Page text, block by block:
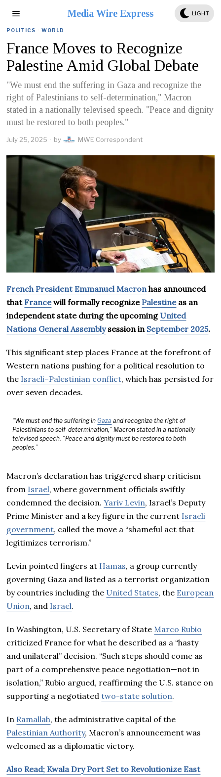
Media Wire Express LIGHT
POLITICS · WORLD
France Moves to Recognize
Palestine Amid Global Debate
"We must end the suffering in Gaza and recognize the
right of Palestinians to self-determination," Macron
stated in a nationally televised speech. "Peace and dignity
must be restored to both peoples."
July 25, 2025 by MWE Correspondent
French President Emmanuel Macron has announced
that Francewill formally recognize Palestineas an
independent state during the upcoming United
Nations General Assemblysession in September 2025.
This significant step places France at the forefront of
Western nations pushing for a political resolution to
the Israeli–Palestinian conflict, which has persisted for
over seven decades.
“We must end the suffering in Gaza and recognize the right of
Palestinians to self-determination,” Macron stated in a nationally
televised speech. “Peace and dignity must be restored to both
peoples.”
Macron’s declaration has triggered sharp criticism
from Israel, where government officials swiftly
condemned the decision.Yariv Levin, Israel’s Deputy
Prime Minister and a key figure in the current Israeli
government, called the move a “shameful act that
legitimizes terrorism.”
Levin pointed fingers at Hamas, a group currently
governing Gaza and listed as a terrorist organization
by countries including the United States, the European
Union, and Israel.
In Washington, U.S. Secretary of State Marco Rubio
criticized France for what he described as a “hasty
and unilateral” decision. “Such steps should come as
part of a comprehensive peace negotiation—not in
isolation,” Rubio argued, reaffirming the U.S. stance on
supporting a negotiatedtwo-state solution.
In Ramallah, the administrative capital of the
Palestinian Authority, Macron’s announcement was
welcomed as a diplomatic victory.
Also Read; Kwala Dry Port Set to Revolutionize East